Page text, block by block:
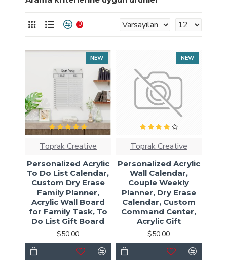
0
NEW
Toprak Creative
Personalized Acrylic
To Do List Calendar,
Custom Dry Erase
Family Planner,
Acrylic Wall Board
for Family Task, To
Do List Gift Board
$50,00
NEW
Toprak Creative
Personalized Acrylic
Wall Calendar,
Couple Weekly
Planner, Dry Erase
Calendar, Custom
Command Center,
Acrylic Gift
$50,00